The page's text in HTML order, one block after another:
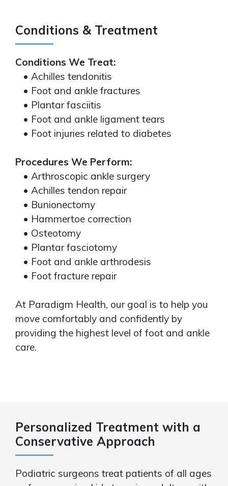
Conditions & Treatment
Conditions We Treat:
• Achilles tendonitis
• Foot and ankle fractures
• Plantar fasciitis
• Foot and ankle ligament tears
• Foot injuries related to diabetes
Procedures We Perform:
• Arthroscopic ankle surgery
• Achilles tendon repair
• Bunionectomy
• Hammertoe correction
• Osteotomy
• Plantar fasciotomy
• Foot and ankle arthrodesis
• Foot fracture repair
At Paradigm Health, our goal is to help you
move comfortably and confidently by
providing the highest level of foot and ankle
care.
Personalized Treatment with a
Conservative Approach
Podiatric surgeons treat patients of all ages